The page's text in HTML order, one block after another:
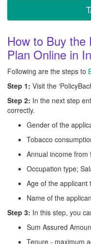
How to Buy the
Plan Online in
Following are the steps to
Step 1: Visit the
Step 2: In the next step
correctly.
Gender of the
Tobacco
Annual income
Occupation type;
Age of the applicant
Name of the
Step 3: In this step, you
Sum Assured
Tenure - maximum